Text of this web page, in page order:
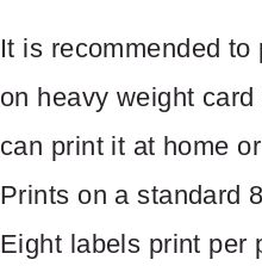
It is recommended
on heavy weight
can print it at home
Prints on a standard
Eight labels print per
Thanks
We are processing it